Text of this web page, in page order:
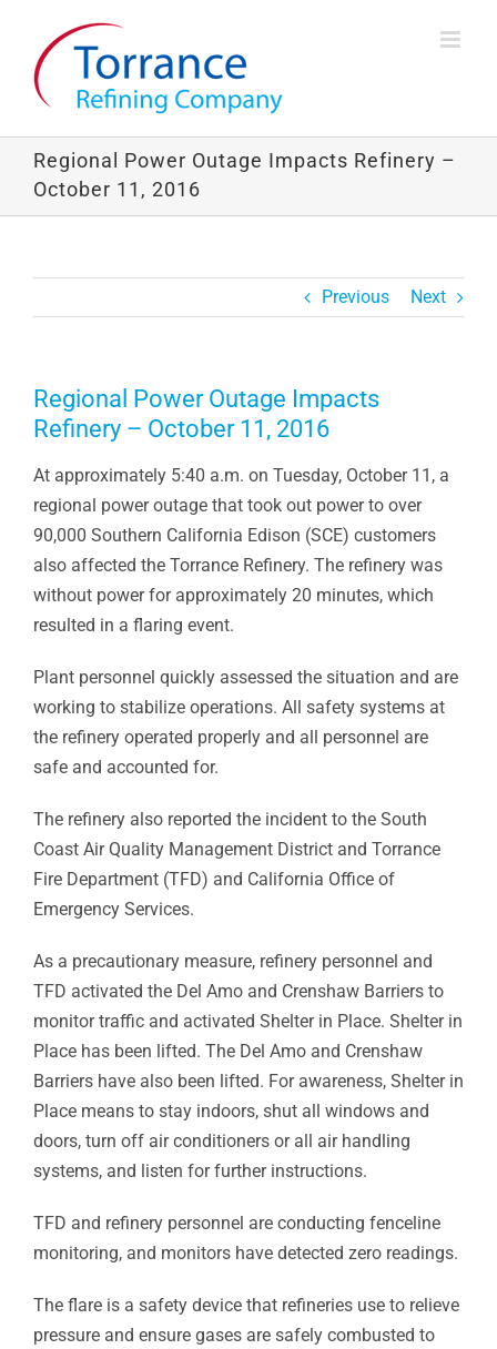
content
Regional Power Outage Impacts Refinery –
October 11, 2016
Previous Next
Regional Power Outage Impacts
Refinery – October 11, 2016
At approximately 5:40 a.m. on Tuesday, October 11, a
regional power outage that took out power to over
90,000 Southern California Edison (SCE) customers
also affected the Torrance Refinery. The refinery was
without power for approximately 20 minutes, which
resulted in a flaring event.
Plant personnel quickly assessed the situation and are
working to stabilize operations. All safety systems at
the refinery operated properly and all personnel are
safe and accounted for.
The refinery also reported the incident to the South
Coast Air Quality Management District and Torrance
Fire Department (TFD) and California Office of
Emergency Services.
As a precautionary measure, refinery personnel and
TFD activated the Del Amo and Crenshaw Barriers to
monitor traffic and activated Shelter in Place. Shelter in
Place has been lifted. The Del Amo and Crenshaw
Barriers have also been lifted. For awareness, Shelter in
Place means to stay indoors, shut all windows and
doors, turn off air conditioners or all air handling
systems, and listen for further instructions.
TFD and refinery personnel are conducting fenceline
monitoring, and monitors have detected zero readings.
The flare is a safety device that refineries use to relieve
pressure and ensure gases are safely combusted to